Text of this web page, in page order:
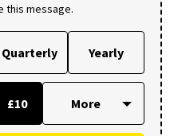
this message.
Quarterly Yearly
£10